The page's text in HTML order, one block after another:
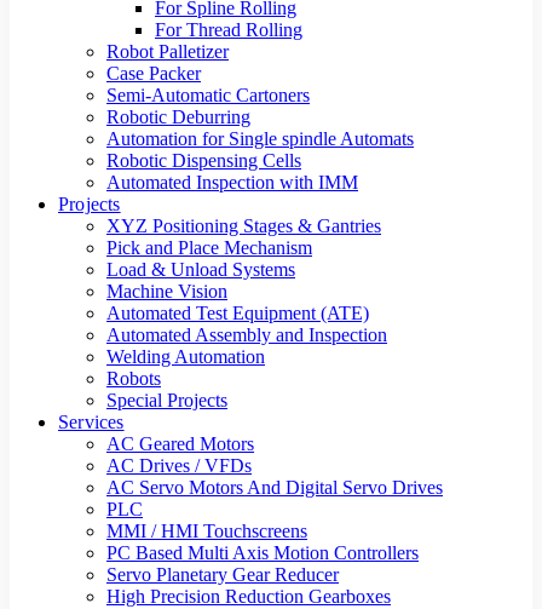
For Spline Rolling
For Thread Rolling
Robot Palletizer
Case Packer
Semi-Automatic Cartoners
Robotic Deburring
Automation for Single spindle Automats
Robotic Dispensing Cells
Automated Inspection with IMM
Projects
XYZ Positioning Stages & Gantries
Pick and Place Mechanism
Load & Unload Systems
Machine Vision
Automated Test Equipment (ATE)
Automated Assembly and Inspection
Welding Automation
Robots
Special Projects
Services
AC Geared Motors
AC Drives / VFDs
AC Servo Motors And Digital Servo Drives
PLC
MMI / HMI Touchscreens
PC Based Multi Axis Motion Controllers
Servo Planetary Gear Reducer
High Precision Reduction Gearboxes